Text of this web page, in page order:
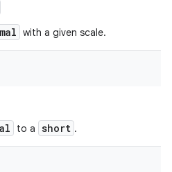
with a given scale.
to a short .